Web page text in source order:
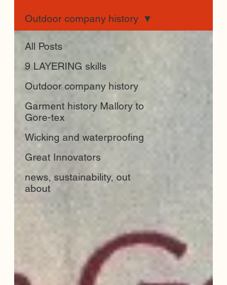
All Posts
9 LAYERING skills
Outdoor company history
Garment history Mallory to
Gore-tex
Wicking and waterproofing
Great Innovators
news, sustainability, out
about
Outdoor company history